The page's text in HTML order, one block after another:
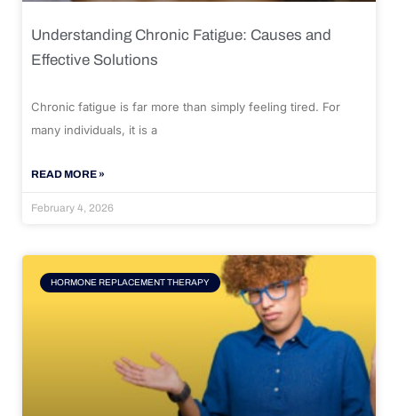
Understanding Chronic Fatigue: Causes and
Effective Solutions
Chronic fatigue is far more than simply feeling tired. For
many individuals, it is a
READ MORE »
February 4, 2026
HORMONE REPLACEMENT THERAPY